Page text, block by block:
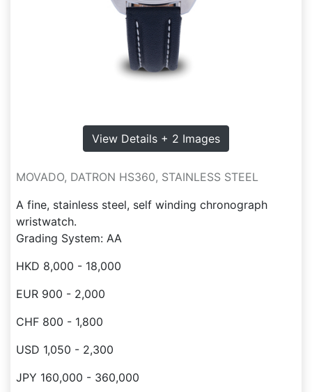
View Details + 2 Images
MOVADO, DATRON HS360, STAINLESS STEEL
A fine, stainless steel, self winding chronograph
wristwatch.
Grading System: AA
HKD 8,000 - 18,000
EUR 900 - 2,000
CHF 800 - 1,800
USD 1,050 - 2,300
JPY 160,000 - 360,000